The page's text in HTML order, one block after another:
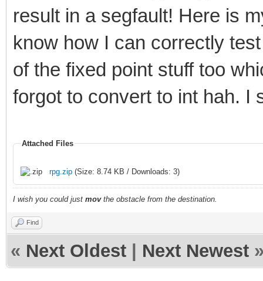
result in a segfault! Here is
know how I can correctly
of the fixed point stuff too
forgot to convert to int hah. I
Attached Files
rpg.zip (Size: 8.74 KB / Downloads: 3)
I wish you could just movthe obstacle from the destination.
Find
« Next Oldest Next Newest